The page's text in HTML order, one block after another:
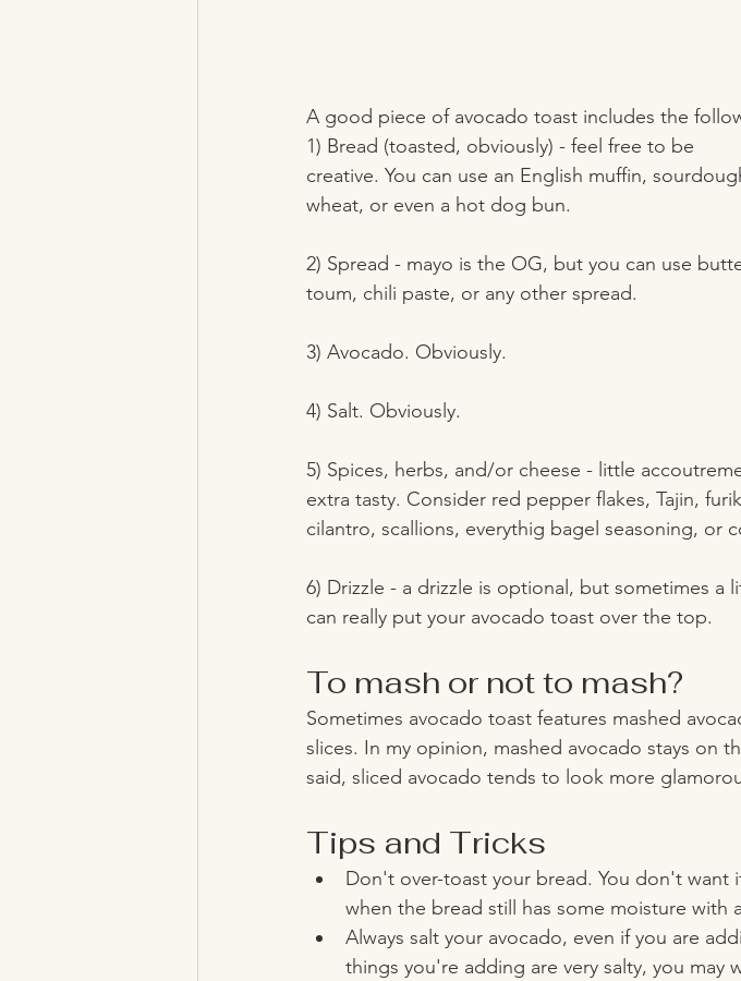
A good piece of avocado toast includes the
1) Bread (toasted, obviously) - feel free to be
creative. You can use an English muffin,
wheat, or even a hot dog bun.
2) Spread - mayo is the OG, but you can use
toum, chili paste, or any other spread.
3) Avocado. Obviously.
4) Salt. Obviously.
5) Spices, herbs, and/or cheese - little
extra tasty. Consider red pepper flakes, Tajin,
cilantro, scallions, everythig bagel seasoning, or
6) Drizzle - a drizzle is optional, but sometimes a
can really put your avocado toast over the top.
To mash or not to mash?
Sometimes avocado toast features mashed
slices. In my opinion, mashed avocado stays on
said, sliced avocado tends to look more
Tips and Tricks
Don't over-toast your bread. You don't
when the bread still has some moisture with
Always salt your avocado, even if you are
things you're adding are very salty, you may